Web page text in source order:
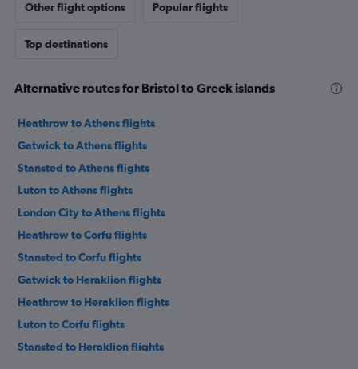
Other flight options Popular flights
Top destinations
Alternative routes for Bristol to Greek islands
Heathrow to Athens flights
Gatwick to Athens flights
Stansted to Athens flights
Luton to Athens flights
London City to Athens flights
Heathrow to Corfu flights
Stansted to Corfu flights
Gatwick to Heraklion flights
Heathrow to Heraklion flights
Luton to Corfu flights
Stansted to Heraklion flights